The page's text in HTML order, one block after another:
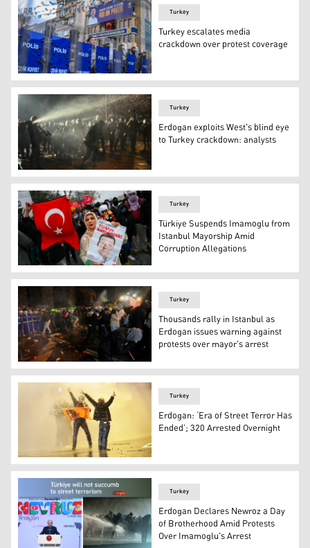
Police officers stand in a street around the provincial
Turkey
Turkey escalates media
crackdown over protest coverage
Turkish riot police officers use pepper spray to
Turkey
Erdogan exploits West's blind eye
to Turkey crackdown: analysts
Protesters hold signs and Turkish flags during a rally
Turkey
Türkiye Suspends Imamoglu from
Istanbul Mayorship Amid
Corruption Allegations
Police officers use pepper spray during clashes with
Turkey
Thousands rally in Istanbul as
Erdogan issues warning against
protests over mayor's arrest
Protesters clash with Turkish riot police using tear gas
Turkey
Erdogan: ‘Era of Street Terror Has
Ended’; 320 Arrested Overnight
Turkey
Erdogan Declares Newroz a Day
of Brotherhood Amid Protests
Over Imamoglu's Arrest